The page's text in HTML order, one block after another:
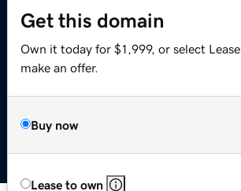
Get this domain
Own it today for $1,999, or select
make an offer.
Buy now
Lease to own